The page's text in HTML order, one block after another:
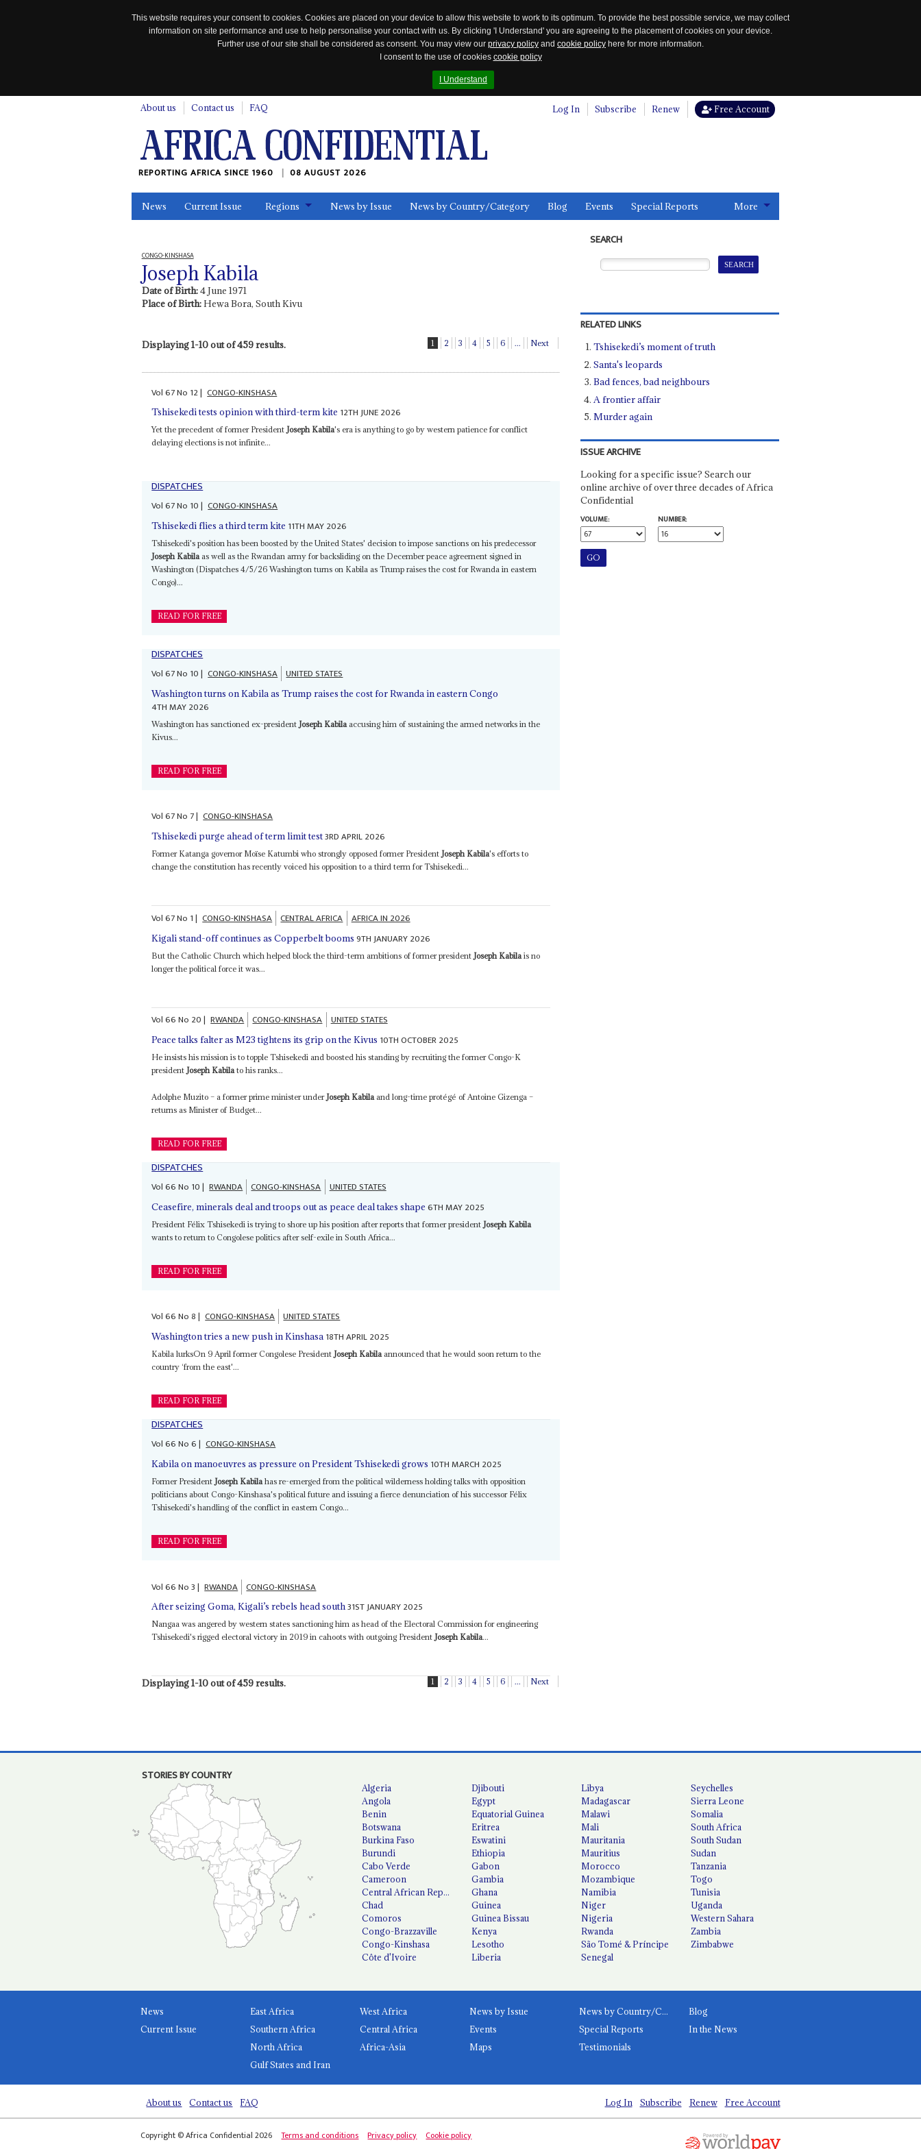
This website requires your consent to cookies. Cookies are placed on your device to allow this website to work to its optimum. To provide the best possible service, we may collect
information on site performance and use to help personalise your contact with us. By clicking 'I Understand' you are agreeing to the placement of cookies on your device.
Further use of our site shall be considered as consent. You may view our privacy policy and cookie policy here for more information.
I consent to the use of cookies cookie policy
I Understand
About us Contact us FAQ Log In Subscribe Renew Free Account
REPORTING AFRICA SINCE 1960 08 AUGUST 2026
News Current Issue Regions News by Issue News by Country/Category Blog Events Special Reports More
CONGO-KINSHASA
Joseph Kabila
Date of Birth:4 June 1971
Place of Birth:Hewa Bora, South Kivu
Displaying 1-10 out of 459 results. 1 2 3 4 5 6 ... Next
Vol67No 12| CONGO-KINSHASA
Tshisekedi tests opinion with third-term kite 12TH JUNE 2026
Yet the precedent of former PresidentJoseph Kabila's era is anything to go by western patience for conflict
delaying elections is not infinite...
DISPATCHES
Vol67No 10| CONGO-KINSHASA
Tshisekedi flies a third term kite 11TH MAY 2026
Tshisekedi's position has been boosted by the United States' decision to impose sanctions on his predecessor
Joseph Kabila as well as the Rwandan army for backsliding on the December peace agreement signed in
Washington (Dispatches 4/5/26 Washington turns on Kabila as Trump raises the cost for Rwanda in eastern
Congo)...
READ FOR FREE
DISPATCHES
Vol67No 10| CONGO-KINSHASA UNITED STATES
Washington turns on Kabila as Trump raises the cost for Rwanda in eastern Congo
4TH MAY 2026
Washington has sanctioned ex-president Joseph Kabila accusing him of sustaining the armed networks in the
Kivus...
READ FOR FREE
Vol67No 7| CONGO-KINSHASA
Tshisekedi purge ahead of term limit test3RD APRIL 2026
Former Katanga governor Moïse Katumbi who strongly opposed former PresidentJoseph Kabila's efforts to
change the constitution has recently voiced his opposition to a third term for Tshisekedi...
Vol67No 1| CONGO-KINSHASA CENTRAL AFRICA AFRICA IN 2026
Kigali stand-off continues as Copperbelt booms 9TH JANUARY 2026
But the Catholic Church which helped block the third-term ambitions of former president Joseph Kabila is no
longer the political force it was...
Vol66No 20| RWANDA CONGO-KINSHASA UNITED STATES
Peace talks falter as M23 tightens its grip on the Kivus 10TH OCTOBER 2025
He insists his mission is to topple Tshisekedi and boosted his standing by recruiting the former Congo-K
presidentJoseph Kabilato his ranks...
Adolphe Muzito – a former prime minister underJoseph Kabilaand long-time protégé of Antoine Gizenga –
returns as Minister of Budget...
READ FOR FREE
DISPATCHES
Vol66No 10| RWANDA CONGO-KINSHASA UNITED STATES
Ceasefire, minerals deal and troops out as peace deal takes shape 6TH MAY 2025
President Félix Tshisekedi is trying to shore up his position after reports that former president Joseph Kabila
wants to return to Congolese politics after self-exile in South Africa...
READ FOR FREE
Vol66No8| CONGO-KINSHASA UNITED STATES
Washington tries a new push in Kinshasa 18TH APRIL 2025
Kabila lurksOn 9 April former Congolese PresidentJoseph Kabilaannounced that he would soon return to the
country ‘from the east'...
READ FOR FREE
DISPATCHES
Vol66No6| CONGO-KINSHASA
Kabila on manoeuvres as pressure on President Tshisekedi grows 10TH MARCH 2025
Former President Joseph Kabila has re-emerged from the political wilderness holding talks with opposition
politicians about Congo-Kinshasa's political future and issuing a fierce denunciation of his successor Félix
Tshisekedi's handling of the conflict in eastern Congo...
READ FOR FREE
Vol66No3| RWANDA CONGO-KINSHASA
After seizing Goma, Kigali’s rebels head south31ST JANUARY 2025
Nangaa was angered by western states sanctioning him as head of the Electoral Commission for engineering
Tshisekedi's rigged electoral victory in 2019 in cahoots with outgoing PresidentJoseph Kabila...
Displaying 1-10 out of 459 results. 1 2 3 4 5 6 ... Next
SEARCH
RELATED LINKS
Tshisekedi’s moment of truth
Santa's leopards
Bad fences, bad neighbours
A frontier affair
Murder again
ISSUE ARCHIVE
Looking for a specific issue? Search our
online archive of over three decades of Africa
Confidential
VOLUME:
NUMBER:
STORIES BY COUNTRY
Algeria
Angola
Benin
Botswana
Burkina Faso
Burundi
Cabo Verde
Cameroon
Central African Republic
Chad
Comoros
Congo-Brazzaville
Congo-Kinshasa
Côte d'Ivoire
Djibouti
Egypt
Equatorial Guinea
Eritrea
Eswatini
Ethiopia
Gabon
Gambia
Ghana
Guinea
Guinea Bissau
Kenya
Lesotho
Liberia
Libya
Madagascar
Malawi
Mali
Mauritania
Mauritius
Morocco
Mozambique
Namibia
Niger
Nigeria
Rwanda
São Tomé & Príncipe
Senegal
Seychelles
Sierra Leone
Somalia
South Africa
South Sudan
Sudan
Tanzania
Togo
Tunisia
Uganda
Western Sahara
Zambia
Zimbabwe
News
Current Issue
East Africa
West Africa
Southern Africa
Central Africa
North Africa
Africa-Asia
Gulf States and Iran
News by Issue News by Country/Category
Blog
Events
Special Reports
In the News
Maps
Testimonials
About us Contact us FAQ Log In Subscribe Renew Free Account
Copyright © Africa Confidential 2026 Terms and conditions Privacy policy Cookie policy